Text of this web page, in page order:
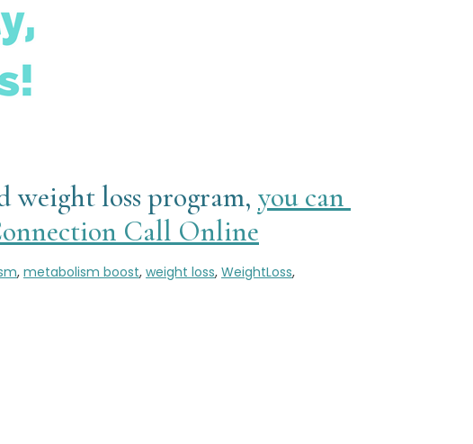
weight loss program, you can
Call Online
, metabolism boost, weight loss, WeightLoss,